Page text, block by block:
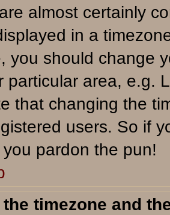
almost certainly
in a
you should change
particular area, e.g.
that changing the
users. So if
pardon the pun!
the timezone and